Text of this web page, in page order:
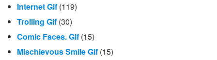
Internet Gif (119)
Trolling Gif (30)
Comic Faces. Gif (15)
Mischievous Smile Gif (15)